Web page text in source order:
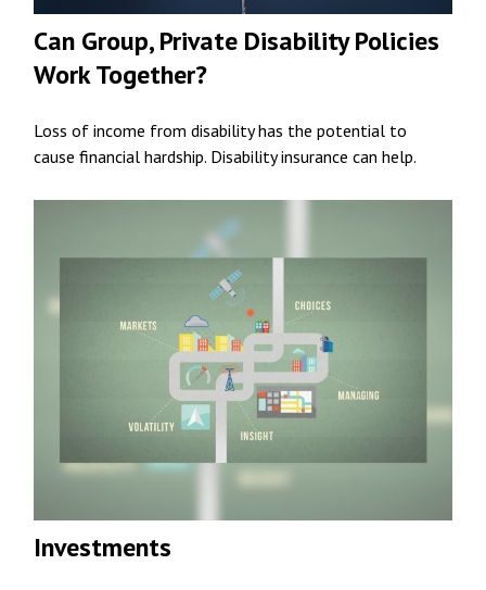
Can Group, Private Disability Policies
Work Together?
Loss of income from disability has the potential to
cause financial hardship. Disability insurance can help.
Investments